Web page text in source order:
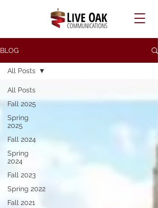
BLOG
All Posts
Fall 2025
Spring
2025
Fall 2024
Spring
2024
Fall 2023
Spring 2022
Fall 2021
All Posts